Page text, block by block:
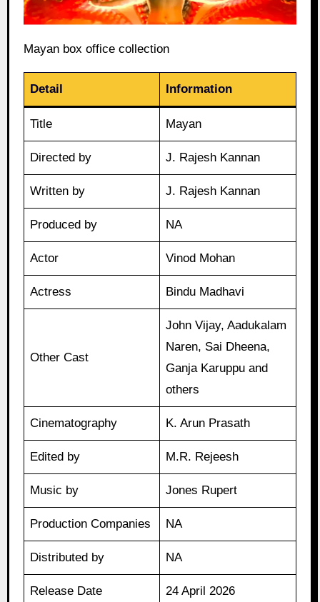
Mayan box office collection
Detail Information
Title Mayan
Directed by J. Rajesh Kannan
Written by J. Rajesh Kannan
Produced by NA
Actor Vinod Mohan
Actress Bindu Madhavi
Other Cast
John Vijay, Aadukalam
Naren, Sai Dheena,
Ganja Karuppu and
others
Cinematography K. Arun Prasath
Edited by M.R. Rejeesh
Music by Jones Rupert
Production Companies NA
Distributed by NA
Release Date 24 April 2026